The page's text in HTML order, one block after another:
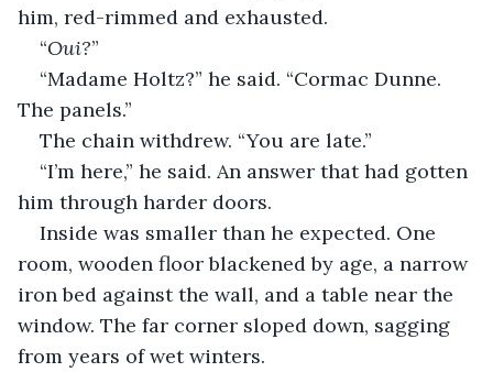
him, red-rimmed and exhausted.
“Oui?”
“Madame Holtz?” he said. “Cormac Dunne.
The panels.”
The chain withdrew. “You are late.”
“I’m here,” he said. An answer that had gotten
him through harder doors.
Inside was smaller than he expected. One
room, wooden floor blackened by age, a narrow
iron bed against the wall, and a table near the
window. The far corner sloped down, sagging
from years of wet winters.